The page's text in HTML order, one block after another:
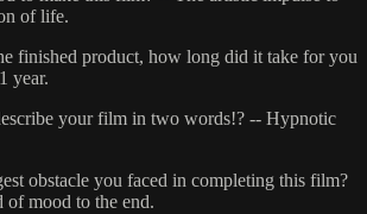
of life.
finished product, how long did it take for you
year.
your film in two words!? -- Hypnotic
obstacle you faced in completing this film?
of mood to the end.